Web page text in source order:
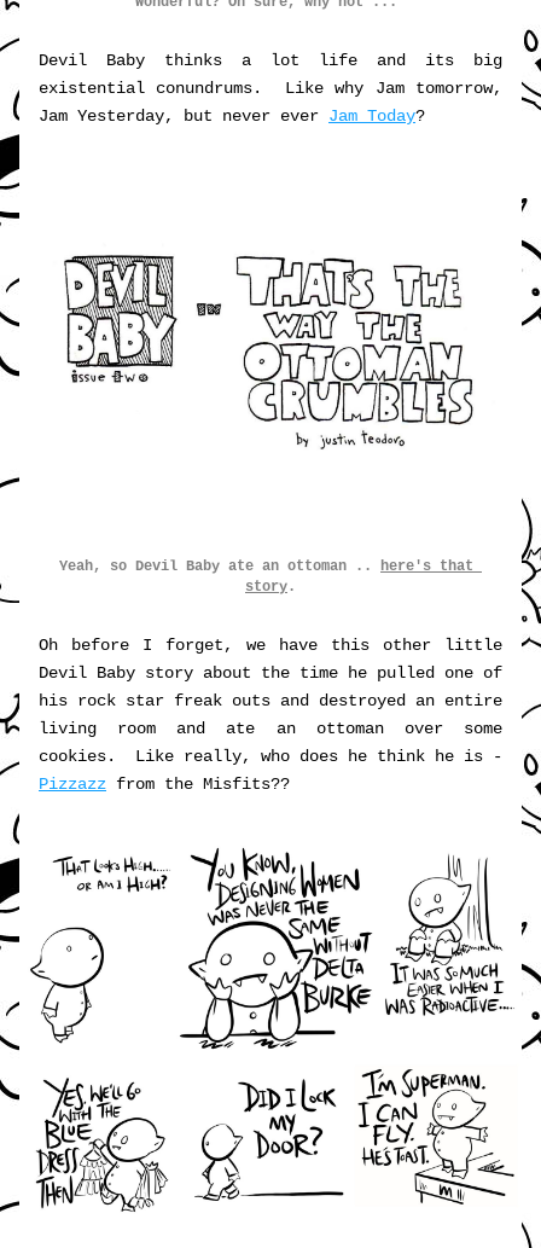
Devil Baby thinks a lot life and its big
existential conundrums.  Like why Jam tomorrow,
Jam Yesterday, but never ever Jam Today?
Yeah, so Devil Baby ate an ottoman .. here's that
story.
Oh before I forget, we have this other little
Devil Baby story about the time he pulled one of
his rock star freak outs and destroyed an entire
living room and ate an ottoman over some
Pizzazz from the Misfits??